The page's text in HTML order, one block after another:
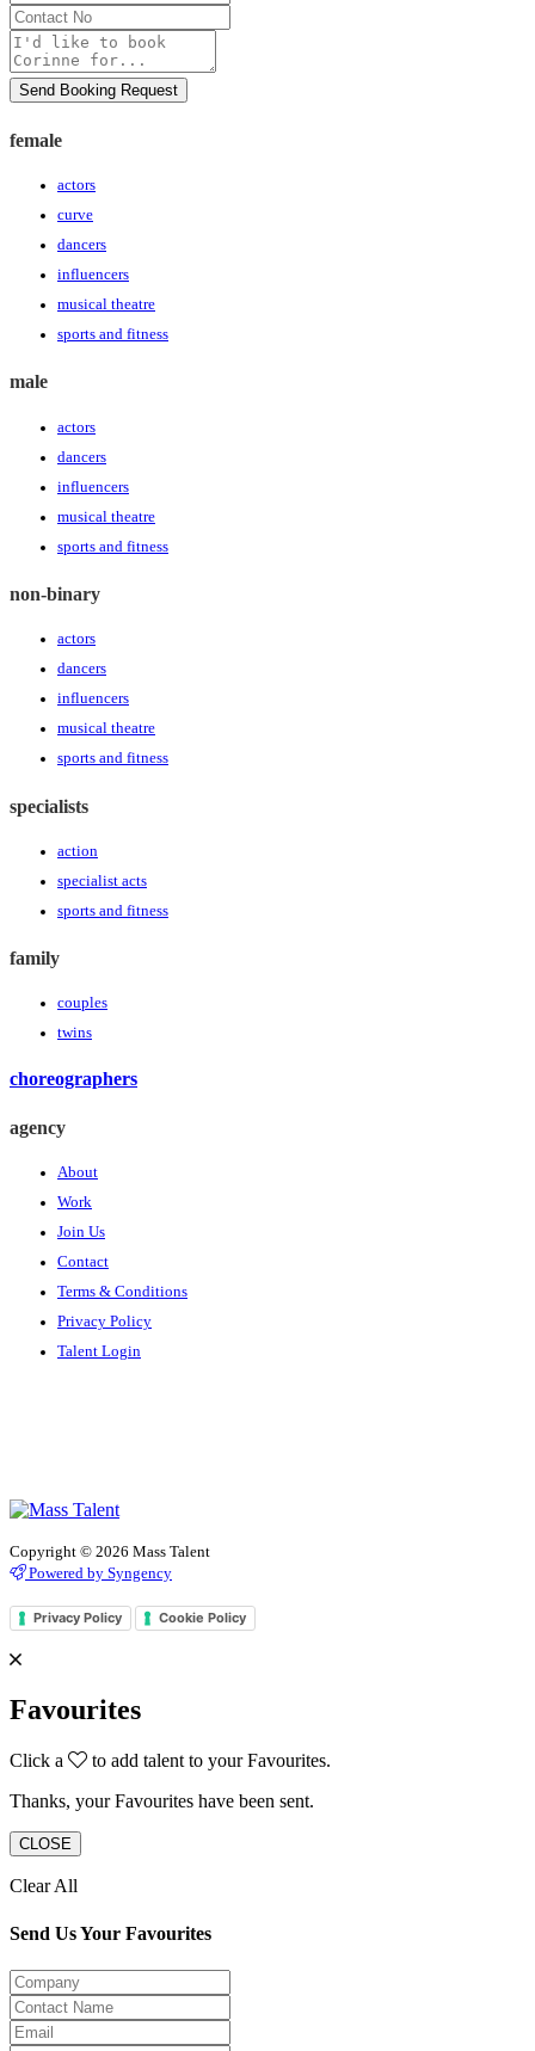
Contact
No
Message
Send Booking Request
female
actors
curve
dancers
influencers
musical theatre
sports and fitness
male
actors
dancers
influencers
musical theatre
sports and fitness
non-binary
actors
dancers
influencers
musical theatre
sports and fitness
specialists
action
specialist acts
sports and fitness
family
couples
twins
choreographers
agency
About
Work
Join Us
Contact
Terms & Conditions
Privacy Policy
Talent Login
Copyright © 2026 Mass Talent
Powered by Syngency
Privacy Policy Cookie Policy
Favourites
Click a
to add talent to your Favourites.
Thanks, your Favourites have been sent.
CLOSE
Clear All
Send Us Your Favourites